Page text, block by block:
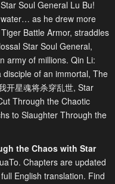
Soul General Lu Bu!
as he drew more
Battle Armor, straddles
Star Soul General,
army of millions. Qin Li:
disciple of an immortal, The
开星魂将杀穿乱世, Star
Through the Chaotic
to Slaughter Through the
the Chaos with Star
Chapters are updated
English translation. Find